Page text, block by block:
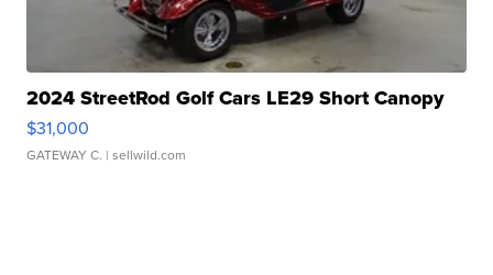
2024 StreetRod Golf Cars LE29 Short Canopy
$31,000
GATEWAY C. | sellwild.com